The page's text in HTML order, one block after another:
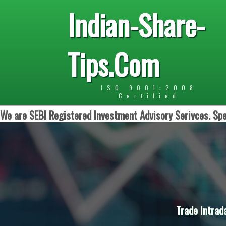
Indian-Share-
Tips.Com
ISO 9001:2008
Certified
We are SEBI Registered Investment Advisory Serivces.
Trade